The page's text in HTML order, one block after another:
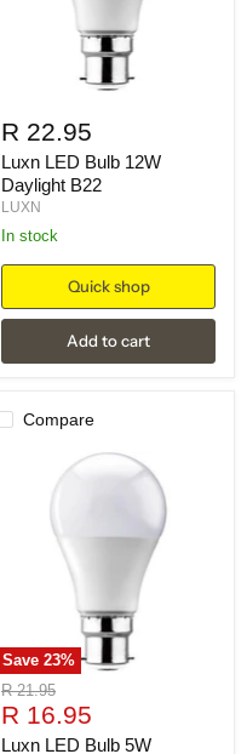
R 22.95
Luxn LED Bulb 12W
Daylight B22
LUXN
in stock
Quick shop
Add to cart
Compare
Save 23%
Original
price
R 21.95
Current
price
R 16.95
Luxn LED Bulb 5W